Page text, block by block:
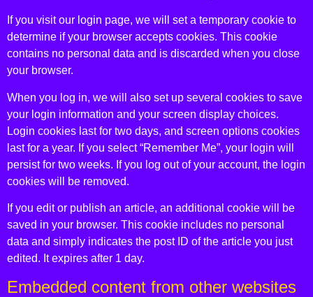
If you visit our login page, we will set a temporary cookie to
determine if your browser accepts cookies. This cookie
contains no personal data and is discarded when you close
your browser.
When you log in, we will also set up several cookies to save
your login information and your screen display choices.
Login cookies last for two days, and screen options cookies
last for a year. If you select “Remember Me”, your login will
persist for two weeks. If you log out of your account, the login
cookies will be removed.
If you edit or publish an article, an additional cookie will be
saved in your browser. This cookie includes no personal
data and simply indicates the post ID of the article you just
edited. It expires after 1 day.
Embedded content from other websites